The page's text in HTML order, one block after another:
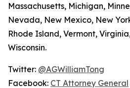
Massachusetts, Michigan,
Nevada, New Mexico, New
Rhode Island, Vermont,
Wisconsin.
Twitter: @AGWilliamTong
Facebook: CT Attorney General